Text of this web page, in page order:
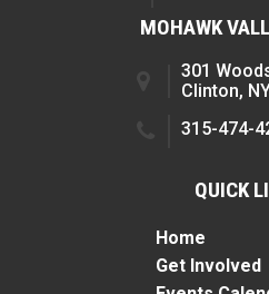
MOHAWK
301
Clinton,
315-474-
QUICK
Home
Get Involved